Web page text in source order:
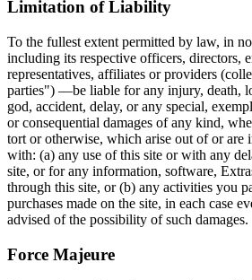
Limitation of Liability
To the fullest extent permitted by law, in
including its respective officers, directors,
representatives, affiliates or providers
parties") —be liable for any injury, death,
god, accident, delay, or any special,
or consequential damages of any kind,
tort or otherwise, which arise out of or are
with: (a) any use of this site or with any
site, or for any information, software,
through this site, or (b) any activities you
purchases made on the site, in each case
advised of the possibility of such damages.
Force Majeure